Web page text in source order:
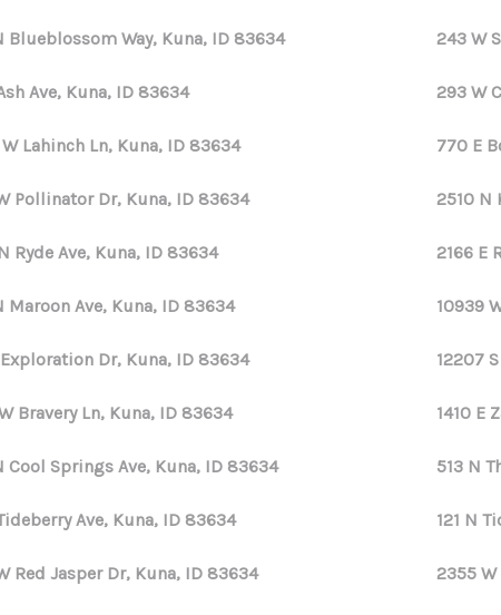
Blueblossom Way, Kuna, ID 83634 243 W
Ave, Kuna, ID 83634 293 W
Lahinch Ln, Kuna, ID 83634 770 E
Pollinator Dr, Kuna, ID 83634 2510 N
Ryde Ave, Kuna, ID 83634 2166 E
Maroon Ave, Kuna, ID 83634 10939
Dr, Kuna, ID 83634 12207
Bravery Ln, Kuna, ID 83634 1410 E
Cool Springs Ave, Kuna, ID 83634 513 N
Ave, Kuna, ID 83634 121 N
Red Jasper Dr, Kuna, ID 83634 2355